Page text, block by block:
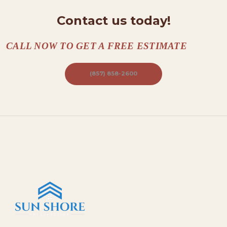
B
Contact us today!
CALL NOW TO GET A FREE ESTIMATE
(857) 858-2600